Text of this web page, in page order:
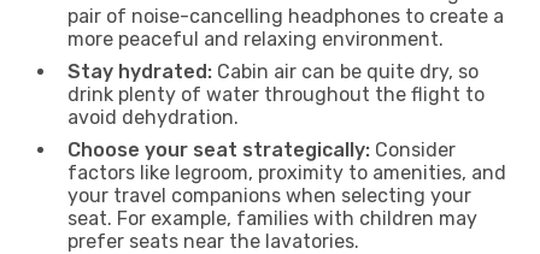
pair of noise-cancelling headphones to create a
more peaceful and relaxing environment.
Stay hydrated: Cabin air can be quite dry, so
drink plenty of water throughout the flight to
avoid dehydration.
Choose your seat strategically: Consider
factors like legroom, proximity to amenities, and
your travel companions when selecting your
seat. For example, families with children may
prefer seats near the lavatories.